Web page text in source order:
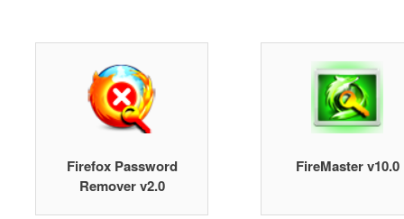
Firefox Password
Remover v2.0
FireMaster v10.0